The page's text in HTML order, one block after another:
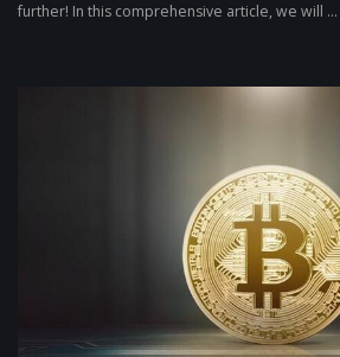
further! In this comprehensive article, we will ...